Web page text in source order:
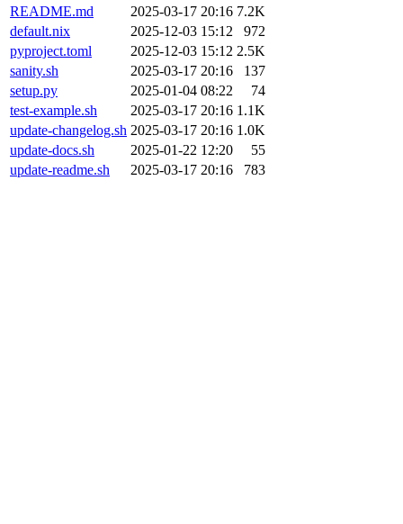
README.md
2025-03-17 20:16 7.2K
default.nix
2025-12-03 15:12
972
pyproject.toml
2025-12-03 15:12 2.5K
sanity.sh
2025-03-17 20:16
137
setup.py
2025-01-04 08:22
74
test-example.sh
2025-03-17 20:16 1.1K
update-changelog.sh 2025-03-17 20:16 1.0K
update-docs.sh
2025-01-22 12:20
55
update-readme.sh
2025-03-17 20:16 783